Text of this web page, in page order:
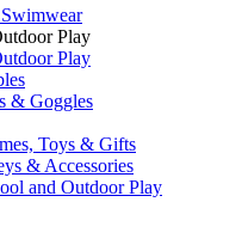
Play
Play
& Goggles
Toys & Gifts
& Accessories
and Outdoor Play